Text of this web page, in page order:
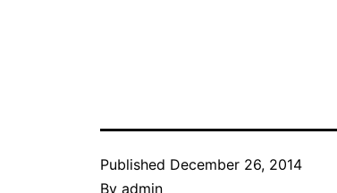
Published December 26, 2014
By admin